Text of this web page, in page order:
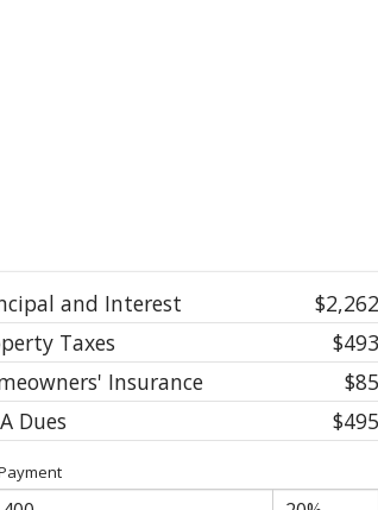
and Interest
$2,262
Taxes
$493
Insurance
$85
Dues
$495